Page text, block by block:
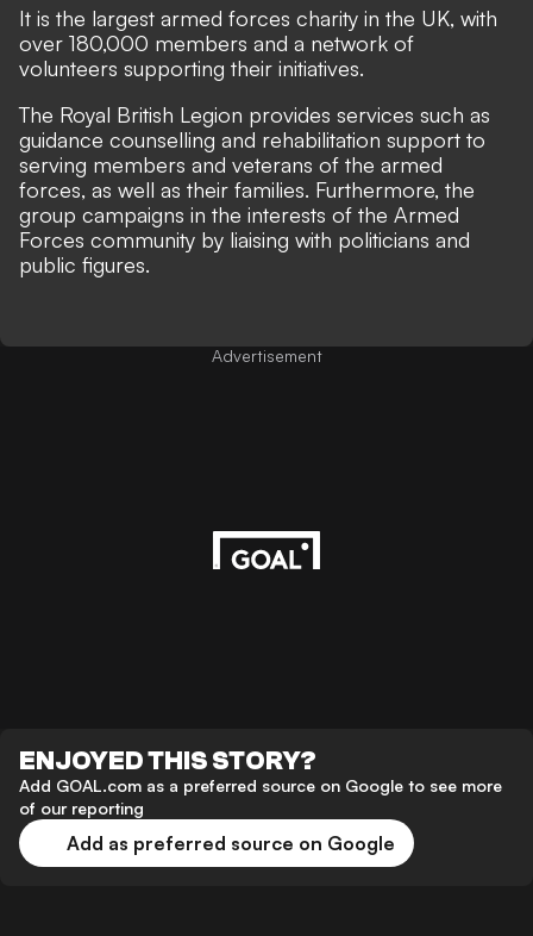
It is the largest armed forces charity in the UK, with
over 180,000 members and a network of
volunteers supporting their initiatives.
The Royal British Legion provides services such as
guidance counselling and rehabilitation support to
serving members and veterans of the armed
forces, as well as their families. Furthermore, the
group campaigns in the interests of the Armed
Forces community by liaising with politicians and
public figures.
Advertisement
ENJOYED THIS STORY?
Add GOAL.com as a preferred source on Google to see more
of our reporting
Add as preferred source on Google